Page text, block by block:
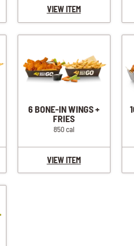
VIEW ITEM
6 BONE-IN WINGS +
FRIES
850 cal
VIEW ITEM